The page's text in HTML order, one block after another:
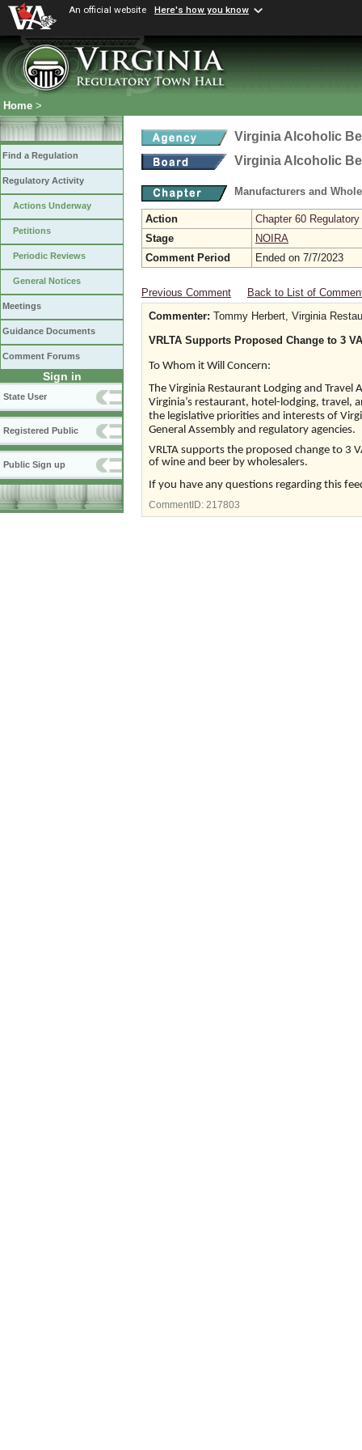
An official website Here's how you know
Home >
Find a Regulation
Regulatory Activity
Actions Underway
Petitions
Periodic Reviews
General Notices
Meetings
Guidance Documents
Comment Forums
Sign in
State User
Registered Public
Public Sign up
Virginia Alcoholic
Virginia Alcoholic
Manufacturers and
Action
Chapter 60
Stage
NOIRA
Comment Period
Ended on 7/7/2023
Previous Comment
Back to List of
Commenter: Tommy Herbert, Virginia
VRLTA Supports Proposed Change to 3
To Whom it Will Concern:
The Virginia Restaurant Lodging and
Virginia’s restaurant, hotel-lodging, travel,
the legislative priorities and interests of
General Assembly and regulatory agencies.
VRLTA supports the proposed change to 3
of wine and beer by wholesalers.
If you have any questions regarding this
CommentID: 217803